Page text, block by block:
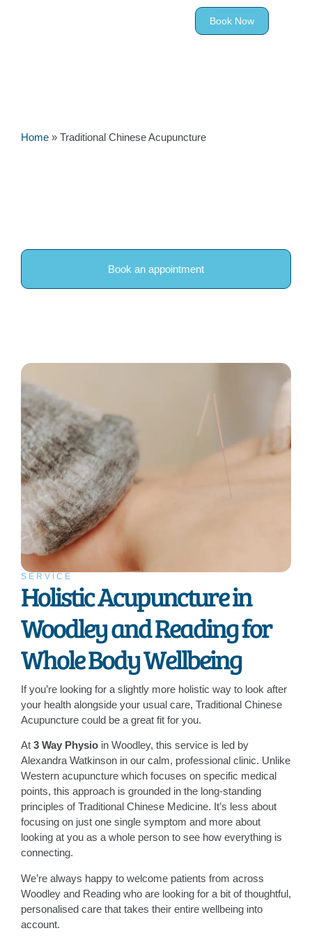
Book Now
Home » Traditional Chinese Acupuncture
Book an appointment
SERVICE
Holistic Acupuncture in
Woodley and Reading for
Whole Body Wellbeing
If you’re looking for a slightly more holistic way to look after
your health alongside your usual care, Traditional Chinese
Acupuncture could be a great fit for you.
At 3 Way Physio in Woodley, this service is led by
Alexandra Watkinson in our calm, professional clinic. Unlike
Western acupuncture which focuses on specific medical
points, this approach is grounded in the long-standing
principles of Traditional Chinese Medicine. It’s less about
focusing on just one single symptom and more about
looking at you as a whole person to see how everything is
connecting.
We’re always happy to welcome patients from across
Woodley and Reading who are looking for a bit of thoughtful,
personalised care that takes their entire wellbeing into
account.